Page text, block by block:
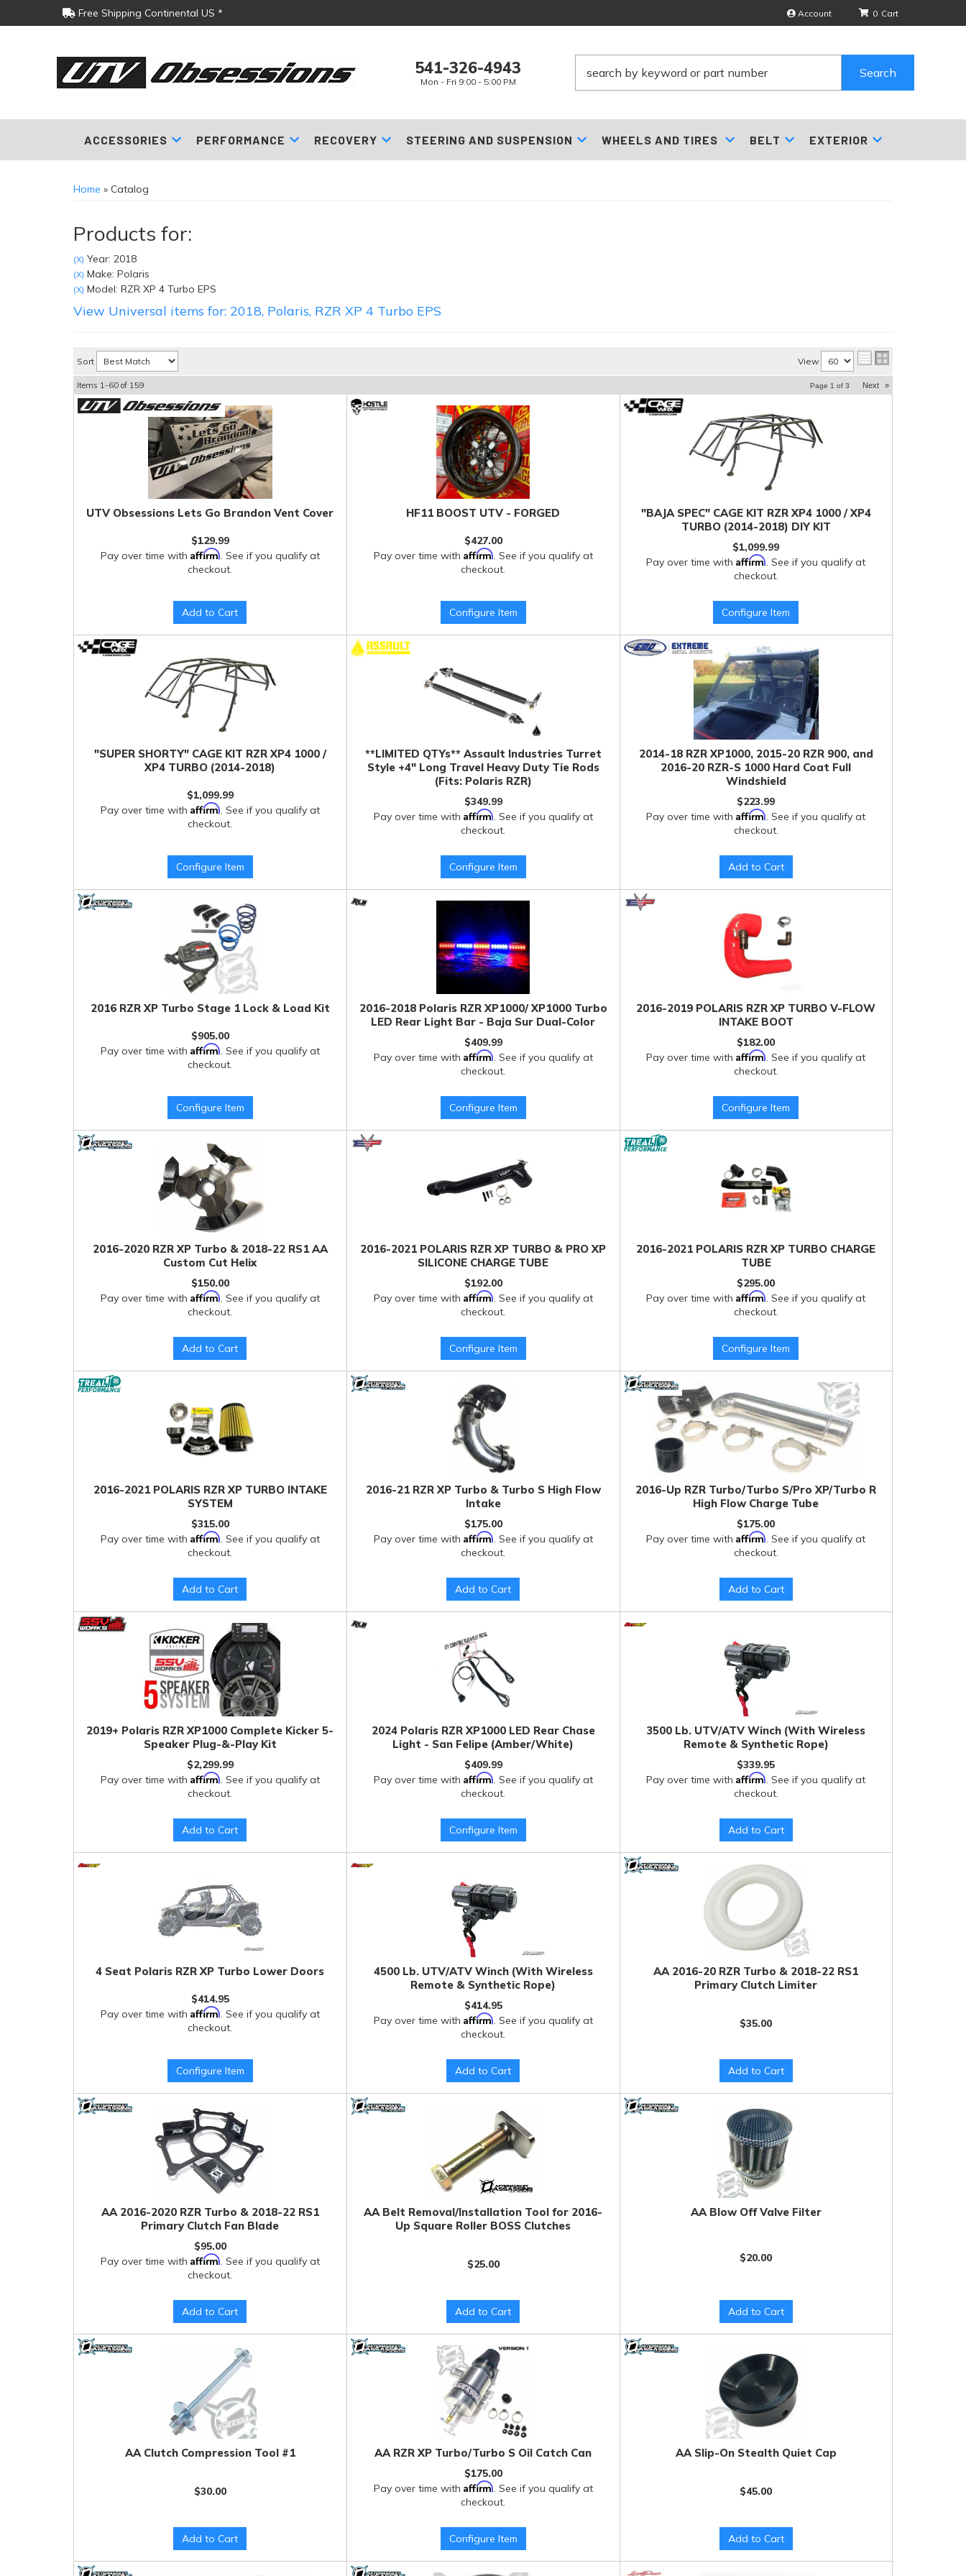
Free Shipping Continental US * Account
541-326-4943
Mon - Fri 9:00 - 5:00 PM
0
Search
ACCESSORIES PERFORMANCE RECOVERY STEERING AND SUSPENSION WHEELS AND TIRES BELT EXTERIOR
Home » Catalog
Products for:
(X) Year: 2018
(X) Make: Polaris
(X) Model: RZR XP 4 Turbo EPS
View Universal items for: 2018, Polaris, RZR XP 4 Turbo EPS
Sort View
Items 1-60 of 159 Page 1 of 3 Next »
UTV Obsessions Lets Go Brandon Vent Cover
$129.99
Pay over time with Affirm . See if you qualify at
checkout.
Add to Cart
HF11 BOOST UTV - FORGED
$427.00
Pay over time with Affirm . See if you qualify at
checkout.
Configure Item
"BAJA SPEC" CAGE KIT RZR XP4 1000 / XP4
TURBO (2014-2018) DIY KIT
$1,099.99
Pay over time withAffirm. See if you qualify at
checkout.
Configure Item
"SUPER SHORTY" CAGE KIT RZR XP4 1000 /
XP4 TURBO (2014-2018)
$1,099.99
Pay over time with Affirm . See if you qualify at
checkout.
Configure Item
**LIMITED QTYs** Assault Industries Turret
Style +4" Long Travel Heavy Duty Tie Rods
(Fits: Polaris RZR)
$349.99
Pay over time with Affirm. See if you qualify at
checkout.
Configure Item
2014-18 RZR XP1000, 2015-20 RZR 900, and
2016-20 RZR-S 1000 Hard Coat Full
Windshield
$223.99
Pay over time withAffirm. See if you qualify at
checkout.
Add to Cart
2016 RZR XP Turbo Stage 1 Lock & Load Kit
$905.00
Pay over time with Affirm . See if you qualify at
checkout.
Configure Item
2016-2018 Polaris RZR XP1000/ XP1000 Turbo
LED Rear Light Bar - Baja Sur Dual-Color
$409.99
Pay over time with Affirm. See if you qualify at
checkout.
Configure Item
2016-2019 POLARIS RZR XP TURBO V-FLOW
INTAKE BOOT
$182.00
Pay over time withAffirm. See if you qualify at
checkout.
Configure Item
2016-2020 RZR XP Turbo & 2018-22 RS1 AA
Custom Cut Helix
$150.00
Pay over time with Affirm. See if you qualify at
checkout.
Add to Cart
2016-2021 POLARIS RZR XP TURBO & PRO XP
SILICONE CHARGE TUBE
$192.00
Pay over time with Affirm. See if you qualify at
checkout.
Configure Item
2016-2021 POLARIS RZR XP TURBO CHARGE
TUBE
$295.00
Pay over time withAffirm. See if you qualify at
checkout.
Configure Item
2016-2021 POLARIS RZR XP TURBO INTAKE
SYSTEM
$315.00
Pay over time with Affirm. See if you qualify at
checkout.
Add to Cart
2016-21 RZR XP Turbo & Turbo S High Flow
Intake
$175.00
Pay over time with Affirm. See if you qualify at
checkout.
Add to Cart
2016-Up RZR Turbo/Turbo S/Pro XP/Turbo R
High Flow Charge Tube
$175.00
Pay over time withAffirm. See if you qualify at
checkout.
Add to Cart
2019+ Polaris RZR XP1000 Complete Kicker 5-
Speaker Plug-&-Play Kit
$2,299.99
Pay over time with Affirm. See if you qualify at
checkout.
Add to Cart
2024 Polaris RZR XP1000 LED Rear Chase
Light - San Felipe (Amber/White)
$409.99
Pay over time with Affirm. See if you qualify at
checkout.
Configure Item
3500 Lb. UTV/ATV Winch (With Wireless
Remote & Synthetic Rope)
$339.95
Pay over time withAffirm. See if you qualify at
checkout.
Add to Cart
4 Seat Polaris RZR XP Turbo Lower Doors
$414.95
Pay over time with Affirm . See if you qualify at
checkout.
Configure Item
4500 Lb. UTV/ATV Winch (With Wireless
Remote & Synthetic Rope)
$414.95
Pay over time with Affirm. See if you qualify at
checkout.
Add to Cart
AA 2016-20 RZR Turbo & 2018-22 RS1
Primary Clutch Limiter
$35.00
Add to Cart
AA 2016-2020 RZR Turbo & 2018-22 RS1
Primary Clutch Fan Blade
$95.00
Pay over time with Affirm. See if you qualify at
checkout.
Add to Cart
AA Belt Removal/Installation Tool for 2016-
Up Square Roller BOSS Clutches
$25.00
Add to Cart
AA Blow Off Valve Filter
$20.00
Add to Cart
AA Clutch Compression Tool #1
$30.00
Add to Cart
AA RZR XP Turbo/Turbo S Oil Catch Can
$175.00
Pay over time with Affirm. See if you qualify at
checkout.
Configure Item
AA Slip-On Stealth Quiet Cap
$45.00
Add to Cart